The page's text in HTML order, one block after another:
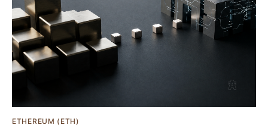
ETHEREUM (ETH)